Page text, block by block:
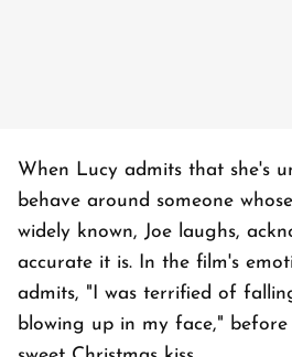
When Lucy admits that she's
behave around someone
widely known, Joe laughs,
accurate it is. In the film's
admits, "I was terrified of
blowing up in my face,"